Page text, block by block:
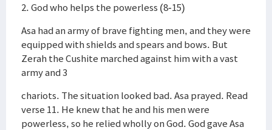
2. God who helps the powerless (8-15)
Asa had an army of brave fighting men, and they were
equipped with shields and spears and bows. But
Zerah the Cushite marched against him with a vast
army and 3
chariots. The situation looked bad. Asa prayed. Read
verse 11. He knew that he and his men were
powerless, so he relied wholly on God. God gave Asa